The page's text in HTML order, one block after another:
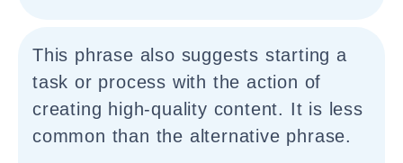
This phrase also suggests starting a
task or process with the action of
creating high-quality content. It is less
common than the alternative phrase.